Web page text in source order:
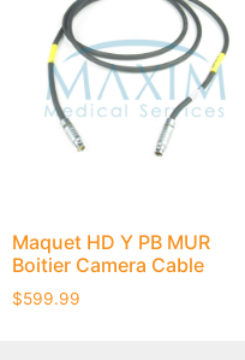
Maquet HD Y PB MUR
Boitier Camera Cable
$599.99